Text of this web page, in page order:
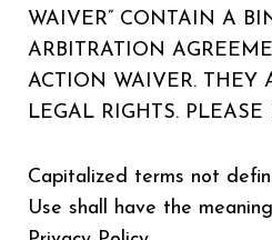
WAIVER” CONTAIN A
ARBITRATION
ACTION WAIVER. THEY
LEGAL RIGHTS.
Capitalized terms not
Use shall have the